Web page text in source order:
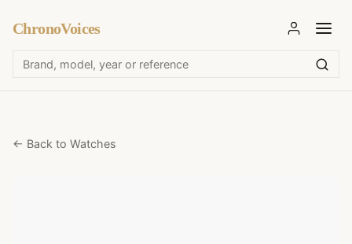
ChronoVoices
← Back to Watches